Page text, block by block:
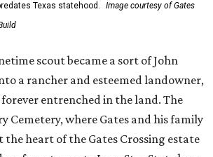
Texas statehood.
Image courtesy of Gates
scout became a sort of John
a rancher and esteemed landowner,
forever entrenched in the land. The
Cemetery, where Gates and his family
the heart of the Gates Crossing estate